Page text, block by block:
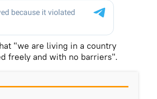
"we are living in a country
freely and with no barriers".